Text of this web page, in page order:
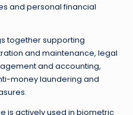
and personal financial
together supporting
and maintenance, legal
and accounting,
money laundering and
is actively used in biometric